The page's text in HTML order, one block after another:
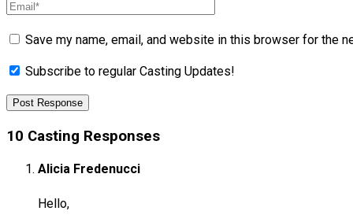
Save my name, email, and website in this browser for the
Subscribe to regular Casting Updates!
10 Casting Responses
Alicia Fredenucci
Hello,